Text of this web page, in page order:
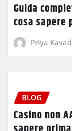
Guida
cosa sapere
Priya
BLOG
Casino non